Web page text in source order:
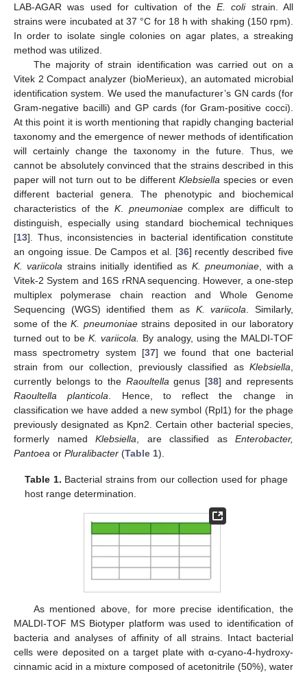
LAB-AGAR was used for cultivation of theE. colistrain. All
strains were incubated at 37 °C for 18 h with shaking (150 rpm).
In order to isolate single colonies on agar plates, a streaking
method was utilized.
The majority of strain identification was carried out on a
Vitek 2 Compact analyzer (bioMerieux), an automated microbial
identification system. We used the manufacturer’s GN cards (for
Gram-negative bacilli) and GP cards (for Gram-positive cocci).
At this point it is worth mentioning that rapidly changing bacterial
taxonomy and the emergence of newer methods of identification
will certainly change the taxonomy in the future. Thus, we
cannot be absolutely convinced that the strains described in this
paper will not turn out to be different Klebsiella species or even
different bacterial genera. The phenotypic and biochemical
characteristics of the K. pneumoniaecomplex are difficult to
distinguish, especially using standard biochemical techniques
[13]. Thus, inconsistencies in bacterial identification constitute
an ongoing issue. De Campos et al. [36] recently described five
K. variicola strains initially identified as K. pneumoniae , with a
Vitek-2 System and 16S rRNA sequencing. However, a one-step
multiplex polymerase chain reaction and Whole Genome
Sequencing (WGS) identified them as K. variicola . Similarly,
some of theK. pneumoniaestrains deposited in our laboratory
turned out to be K. variicola.
By analogy, using the MALDI-TOF
mass spectrometry system [37] we found that one bacterial
strain from our collection, previously classified as Klebsiella
currently belongs to the Raoultella genus [38] and represents
Raoultella planticola . Hence, to reflect the change in
classification we have added a new symbol (Rpl1) for the phage
previously designated as Kpn2. Certain other bacterial species,
formerly named Klebsiella , are classified as Enterobacter,
Pantoea or Pluralibacter (Table 1).
Table 1. Bacterial strains from our collection used for phage
host range determination.
As mentioned above, for more precise identification, the
MALDI-TOF MS Biotyper platform was used to identification of
bacteria and analyses of affinity of all strains. Intact bacterial
cells were deposited on a target plate with α-cyano-4-hydroxy-
cinnamic acid in a mixture composed of acetonitrile (50%), water